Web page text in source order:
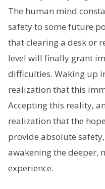
The human mind
safety to some future
that clearing a desk or
level will finally grant
difficulties. Waking up
realization that this
Accepting this reality,
realization that the
provide absolute
awakening the deeper,
experience.